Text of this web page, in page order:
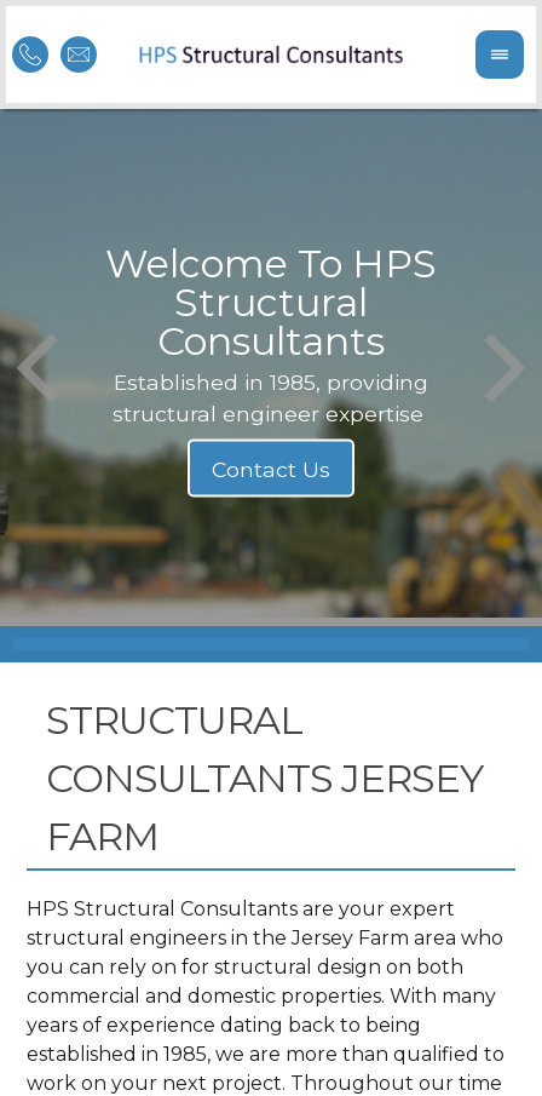
Welcome To HPS
Structural
Consultants
Established in 1985, providing
structural engineer expertise
STRUCTURAL
CONSULTANTS JERSEY
FARM
HPS Structural Consultants are your expert
structural engineers in the Jersey Farm area who
you can rely on for structural design on both
commercial and domestic properties. With many
years of experience dating back to being
established in 1985, we are more than qualified to
work on your next project. Throughout our time